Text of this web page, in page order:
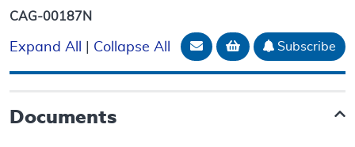
CAG-00187N
Expand All Collapse All Email Document
Add to basket
Subscribe
Documents